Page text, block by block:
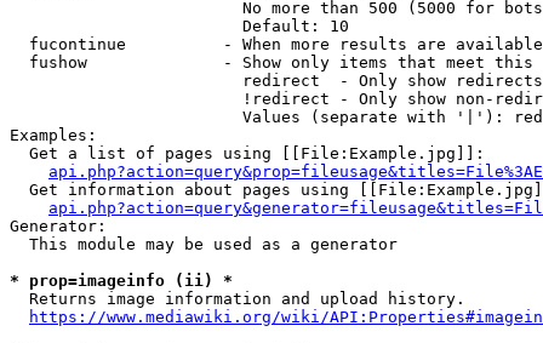
No more than 500 (5000 for
                        Default: 10
fucontinue          - When more results are
fushow              - Show only items that meet this
                        redirect  - Only show redirects
!redirect - Only show non-
Values (separate with '|'):
Examples:
  Get a list of pages using [[File:Example.jpg]]:
Get information about pages using
Generator:
  This module may be used as a generator
* prop=imageinfo (ii) *
  Returns image information and upload history.
https://www.mediawiki.org/wiki/